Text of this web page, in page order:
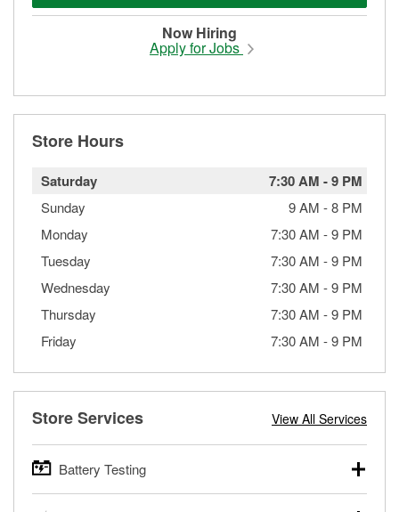
Now Hiring
Apply for Jobs
Store Hours
Saturday 7:30 AM -9 PM
Sunday 9 AM -8 PM
Monday
7:30 AM -9 PM
Tuesday
7:30 AM -9 PM
Wednesday
7:30 AM -9 PM
Thursday
7:30 AM -9 PM
Friday
7:30 AM -9 PM
Store Services View All Services
Battery Testing